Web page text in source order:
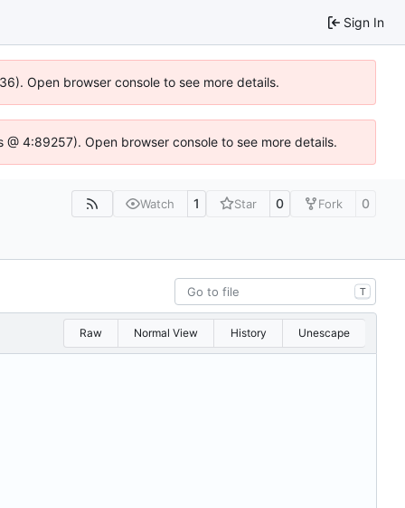
Sign In
Open browser console to see more details.
4:89257). Open browser console to see more details.
Watch 1 Star 0 Fork 0
T
Raw Normal View History Unescape